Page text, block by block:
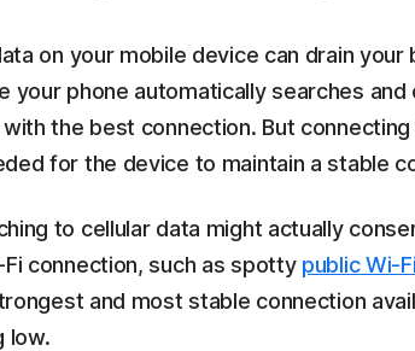
on your mobile device can drain
your phone automatically searches
the best connection. But
for the device to maintain a stable
to cellular data might actually
connection, such as spotty public Wi-Fi
and most stable connection
low.